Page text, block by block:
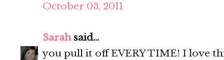
October 03, 2011
Sarahsaid...
you pull it off EVERY TIME! I love